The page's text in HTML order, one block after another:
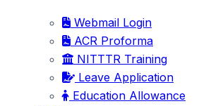
Webmail Login
ACR Proforma
NITTTR Training
Leave Application
Education Allowance